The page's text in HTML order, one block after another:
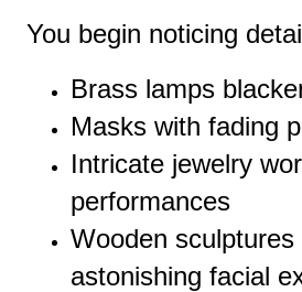
You begin noticing
Brass lamps
Masks with fading
Intricate jewelry
performances
Wooden sculptures
astonishing facial